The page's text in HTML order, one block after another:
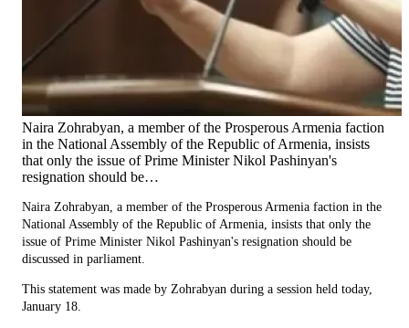
Naira Zohrabyan, a member of the Prosperous Armenia faction
in the National Assembly of the Republic of Armenia, insists
that only the issue of Prime Minister Nikol Pashinyan's
resignation should be…
Naira Zohrabyan, a member of the Prosperous Armenia faction in the
National Assembly of the Republic of Armenia, insists that only the
issue of Prime Minister Nikol Pashinyan's resignation should be
discussed in parliament.
This statement was made by Zohrabyan during a session held today,
January 18.